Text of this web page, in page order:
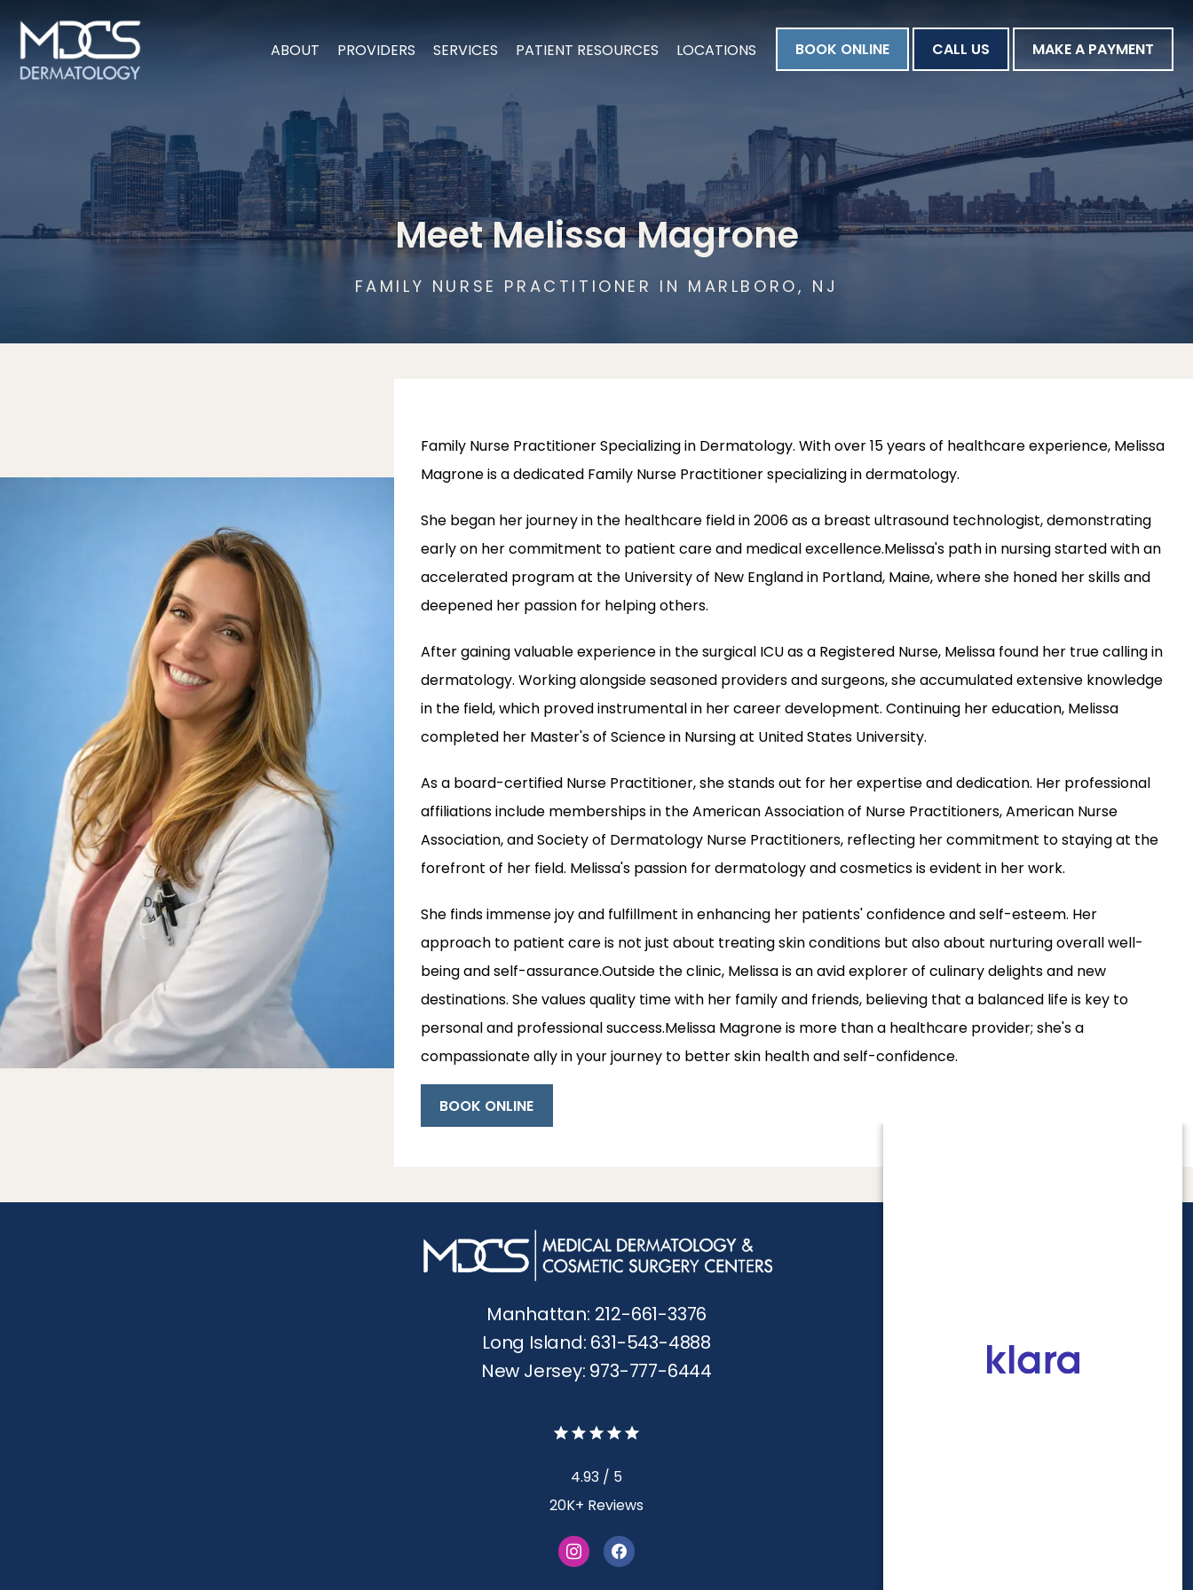
ABOUT PROVIDERS SERVICES PATIENT RESOURCES LOCATIONS BOOK ONLINE CALL US MAKE A PAYMENT
Meet Melissa Magrone
FAMILY NURSE PRACTITIONER IN MARLBORO, NJ
Family Nurse Practitioner Specializing in Dermatology. With over 15 years of healthcare experience, Melissa
Magrone is a dedicated Family Nurse Practitioner specializing in dermatology.
She began her journey in the healthcare field in 2006 as a breast ultrasound technologist, demonstrating
early on her commitment to patient care and medical excellence.Melissa's path in nursing started with an
accelerated program at the University of New England in Portland, Maine, where she honed her skills and
deepened her passion for helping others.
After gaining valuable experience in the surgical ICU as a Registered Nurse, Melissa found her true calling in
dermatology. Working alongside seasoned providers and surgeons, she accumulated extensive knowledge
in the field, which proved instrumental in her career development. Continuing her education, Melissa
completed her Master's of Science in Nursing at United States University.
As a board-certified Nurse Practitioner, she stands out for her expertise and dedication. Her professional
affiliations include memberships in the American Association of Nurse Practitioners, American Nurse
Association, and Society of Dermatology Nurse Practitioners, reflecting her commitment to staying at the
forefront of her field. Melissa's passion for dermatology and cosmetics is evident in her work.
She finds immense joy and fulfillment in enhancing her patients' confidence and self-esteem. Her
approach to patient care is not just about treating skin conditions but also about nurturing overall well-
being and self-assurance.Outside the clinic, Melissa is an avid explorer of culinary delights and new
destinations. She values quality time with her family and friends, believing that a balanced life is key to
personal and professional success.Melissa Magrone is more than a healthcare provider; she's a
compassionate ally in your journey to better skin health and self-confidence.
BOOK ONLINE
Manhattan: 212-661-3376
Long Island: 631-543-4888
New Jersey: 973-777-6444
4.93 / 5
20K+ Reviews